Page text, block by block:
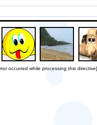
occurred while processing this